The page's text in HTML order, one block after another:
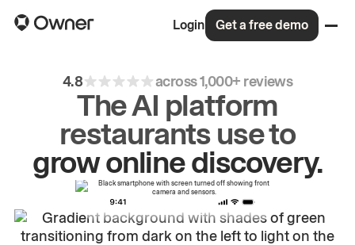
Login Get a free demo
4.8 across 1,000+ reviews
The AI platform
restaurants use to
driverepeatorders.